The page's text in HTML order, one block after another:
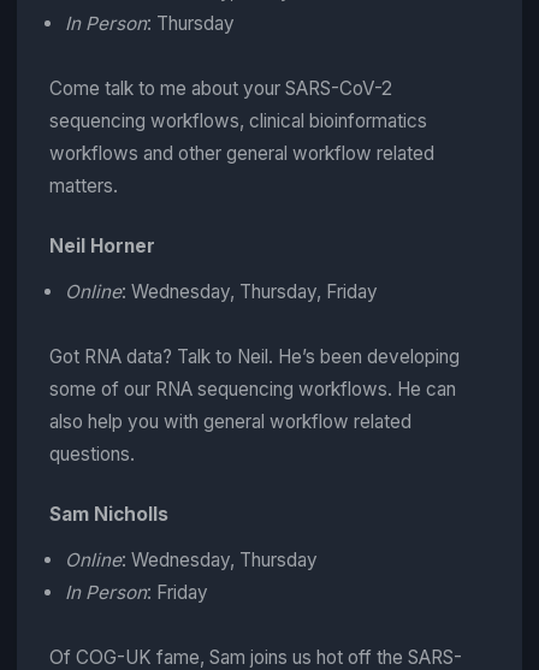
In Person: Thursday
Come talk to me about your SARS-CoV-2
sequencing workflows, clinical bioinformatics
workflows and other general workflow related
matters.
Neil Horner
Online: Wednesday, Thursday, Friday
Got RNA data? Talk to Neil. He’s been developing
some of our RNA sequencing workflows. He can
also help you with general workflow related
questions.
Sam Nicholls
Online: Wednesday, Thursday
In Person: Friday
Of COG-UK fame, Sam joins us hot off the SARS-